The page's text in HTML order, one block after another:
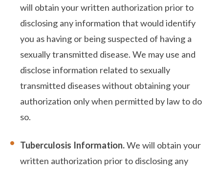
will obtain your written authorization prior to
disclosing any information that would identify
you as having or being suspected of having a
sexually transmitted disease. We may use and
disclose information related to sexually
transmitted diseases without obtaining your
authorization only when permitted by law to do
so.
Tuberculosis Information.We will obtain your
written authorization prior to disclosing any